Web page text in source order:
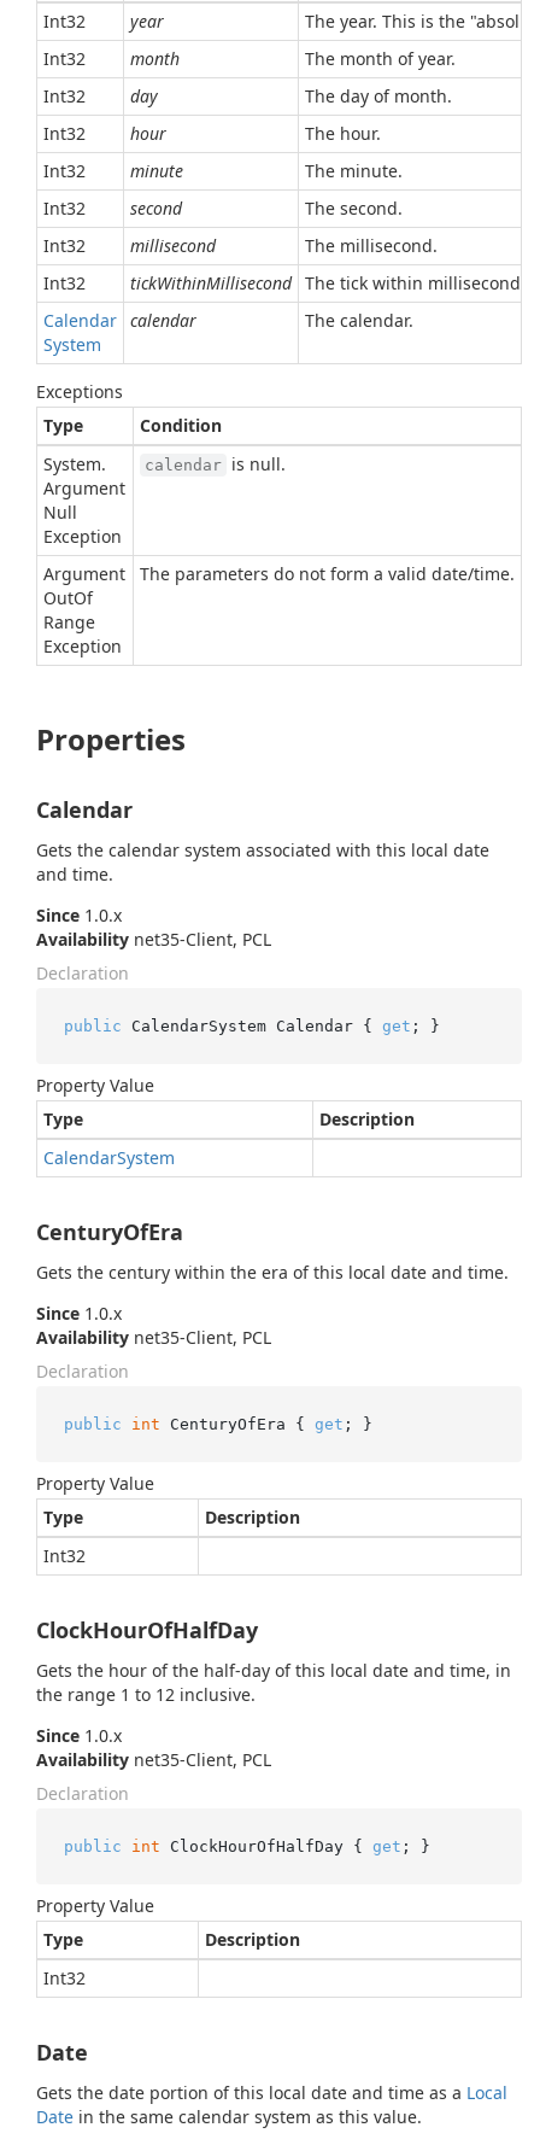
Int32 year
The year. This is the
Int32
month
The month of year.
Int32
day
The day of month.
Int32
hour
The hour.
Int32
minute
The minute.
Int32
second
The second.
Int32
millisecond
The millisecond.
Int32
tickWithinMillisecond The tick within millisecond.
Calendar
System
calendar The calendar.
Exceptions
Type
Condition
System.
Argument
Null
Exception
calendar is null.
Argument
OutOf
Range
Exception
The parameters do not form a valid date/time.
Properties
Calendar
Gets the calendar system associated with this local date
and time.
Since 1.0.x
Availability net35-Client, PCL
Declaration
public CalendarSystem Calendar { get ; }
Property Value
Type
Description
CalendarSystem
CenturyOfEra
Gets the century within the era of this local date and time.
Since 1.0.x
Availability net35-Client, PCL
Declaration
public int CenturyOfEra { get ; }
Property Value
Type
Description
Int32
ClockHourOfHalfDay
Gets the hour of the half-day of this local date and time, in
the range 1 to 12 inclusive.
Since 1.0.x
Availability net35-Client, PCL
Declaration
public int ClockHourOfHalfDay { get ; }
Property Value
Type
Description
Int32
Date
Gets the date portion of this local date and time as a Local
Date in the same calendar system as this value.